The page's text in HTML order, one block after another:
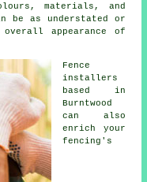
materials, and
be as understated or
appearance of
Fence
installers
based in
Burntwood
can also
enrich your
fencing's